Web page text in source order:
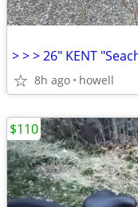
8h ago howell
$110